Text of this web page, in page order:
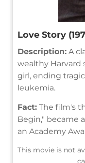
Love Story
Description: A
wealthy Harvard
girl, ending
leukemia.
Fact: The film's
Begin," became
an Academy
This movie is not